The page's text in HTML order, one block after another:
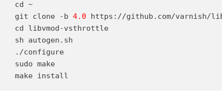
cd ~
git clone -b 4.0 https://github.com/varnish/
cd libvmod-vsthrottle
sh autogen.sh
./configure
sudo make
make install